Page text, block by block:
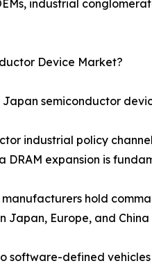
industrial
Device Market?
semiconductor
industrial policy
DRAM expansion is
hold
Europe, and
defined